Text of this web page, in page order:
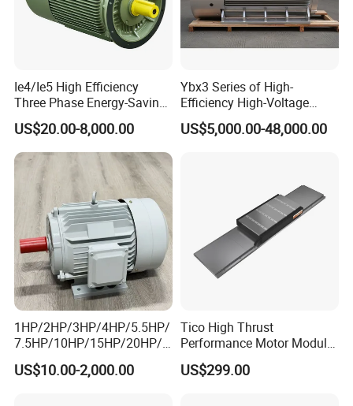
Ie4/Ie5 High Efficiency
Three Phase Energy-Saving
Permanent Magnet Pm
Synchronous AC
Electrical/Electric Motors
US$20.00-8,000.00
Ybx3 Series of High-
Efficiency High-Voltage
Explosion-Proof Three-
Phase Asynchronous
US$5,000.00-48,000.00
1HP/2HP/3HP/4HP/5.5HP/
7.5HP/10HP/15HP/20HP/2
5HP/30HP/40HP/50HP/60
HP/75HP/100HP Three
US$10.00-2,000.00
Tico High Thrust
Performance Motor Module
with ISO9001 for Linear
Robot
US$299.00